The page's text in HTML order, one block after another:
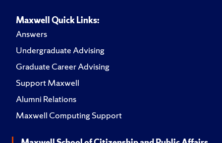
Maxwell Quick Links:
Answers
Undergraduate Advising
Graduate Career Advising
Support Maxwell
Alumni Relations
Maxwell Computing Support